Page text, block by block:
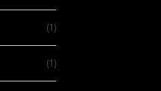
(1)
(1)